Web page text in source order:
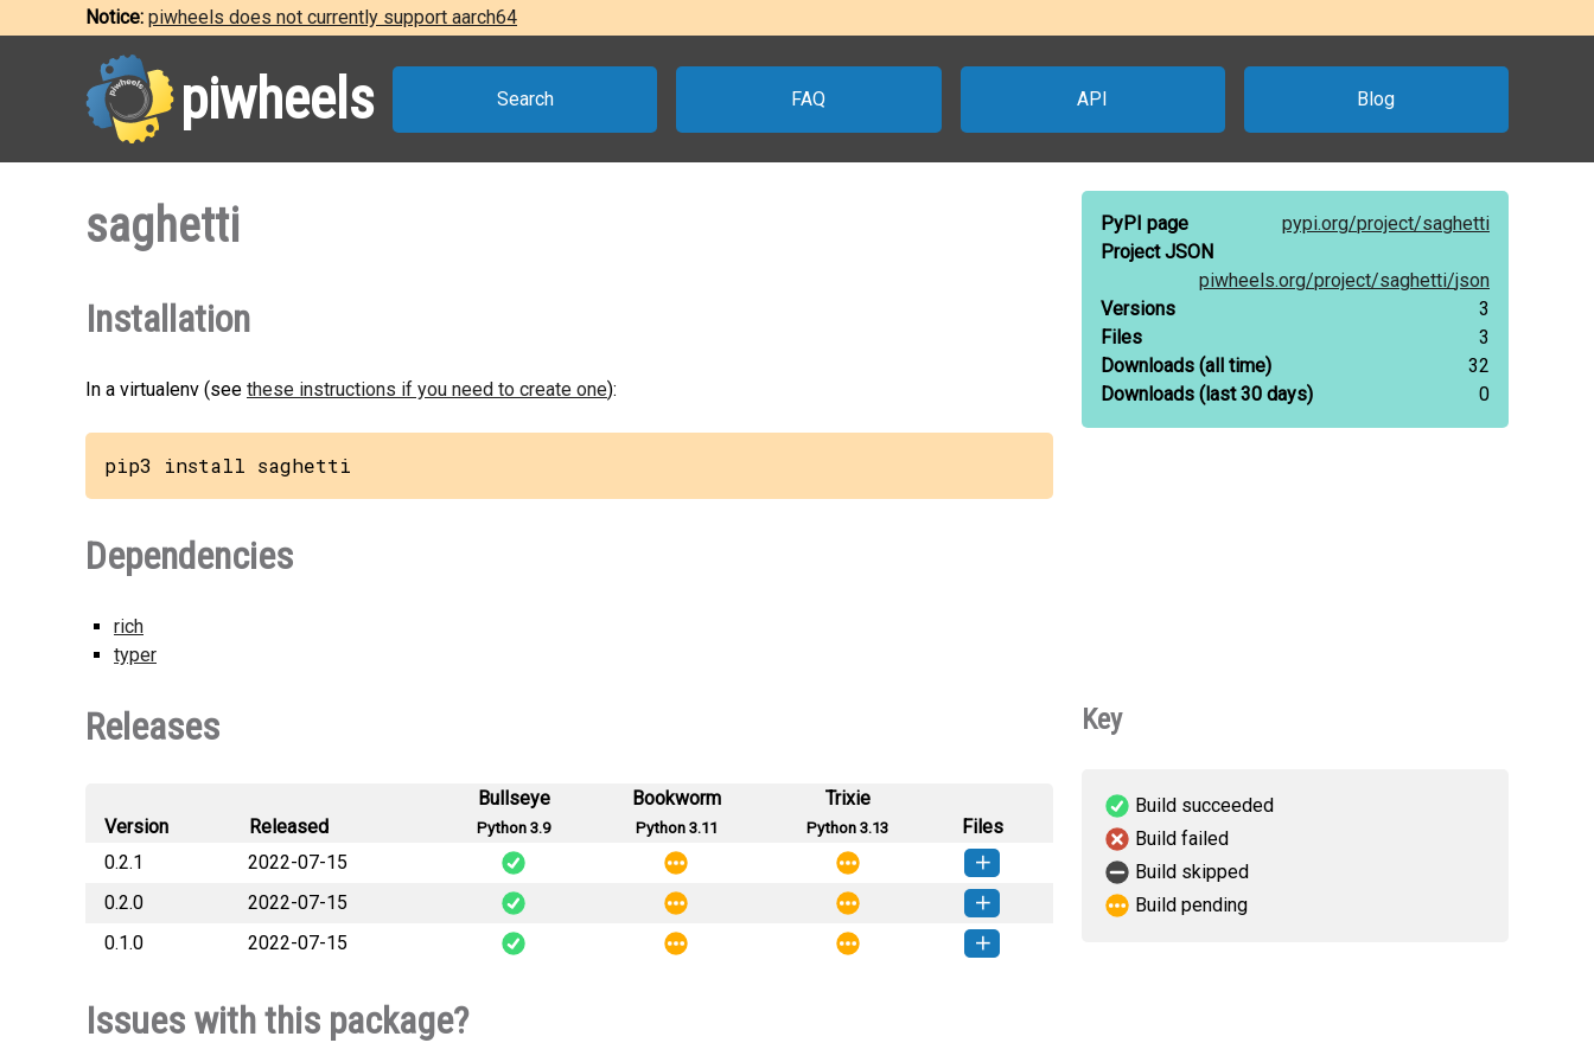
Notice: piwheels does not currently support aarch64
piwheels Search FAQ API Blog
saghetti
Installation
In a virtualenv (see these instructions if you need to create one):
pip3 install saghetti
Dependencies
rich
typer
PyPI page pypi.org/project/saghetti
Project JSON
piwheels.org/project/saghetti/json
Versions
3
Files
3
Downloads (all time)
32
Downloads (last 30 days) 0
Releases
Version Released
Bullseye
Python 3.9
Bookworm
Python 3.11
Trixie
Python 3.13
Files
0.2.1
2022-07-15
saghetti-0.2.1-py3-none-any.whl
(9 KB) How to install this version
0.2.0
2022-07-15
saghetti-0.2.0-py3-none-any.whl
(9 KB) How to install this version
0.1.0
2022-07-15
Issues with this package?
Key
Build succeeded
Build failed
Build skipped
Build pending